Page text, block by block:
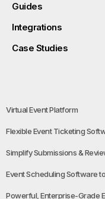
Guides
Integrations
Case Studies
Virtual Event Platform
Flexible Event Ticketing
Simplify Submissions &
Event Scheduling Software
Powerful, Enterprise-Grade